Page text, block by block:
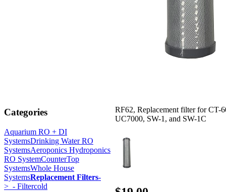
Categories
Aquarium RO + DI
SystemsDrinking Water RO
SystemsAeroponics Hydroponics
RO SystemCounterTop
SystemsWhole House
SystemsReplacement Filters-
> - Filtercold
RF62, Replacement filter for CT-
UC7000, SW-1, and SW-1C